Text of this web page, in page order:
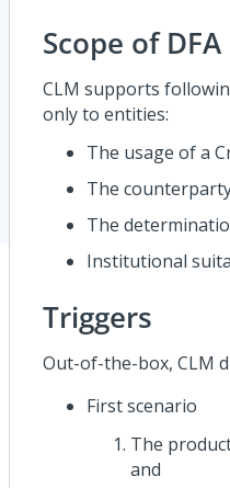
Scope of
CLM supports
only to entities:
The usage of a
The
The
Institutional
Triggers
Out-of-the-box, CLM
First scenario
The
and